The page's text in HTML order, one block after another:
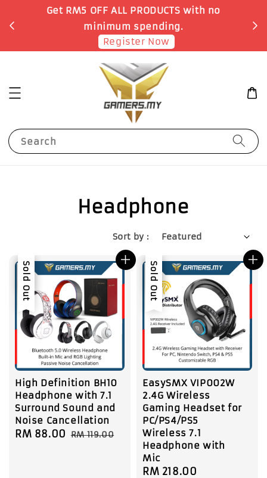
Get RM5 OFF ALL PRODUCTS with no
minimum spending.
Register Now
Search
Headphone
Sort by :
Sale
Sold Out
High Definition BH10
Headphone with 7.1
Surround Sound and
Noise Cancellation
Sale
RM 88.00 Regular
RM 119.00
Sale
Sold Out
EasySMX VIP002W
2.4G Wireless
Gaming Headset for
PC/PS4/PS5
Wireless 7.1
Headphone with
Mic
Sale
RM 218.00